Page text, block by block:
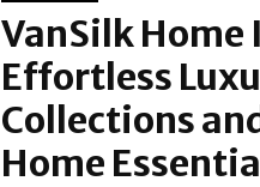
VanSilk Home
Effortless
Collections
Home